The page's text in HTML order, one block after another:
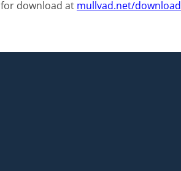
for download at mullvad.net/download